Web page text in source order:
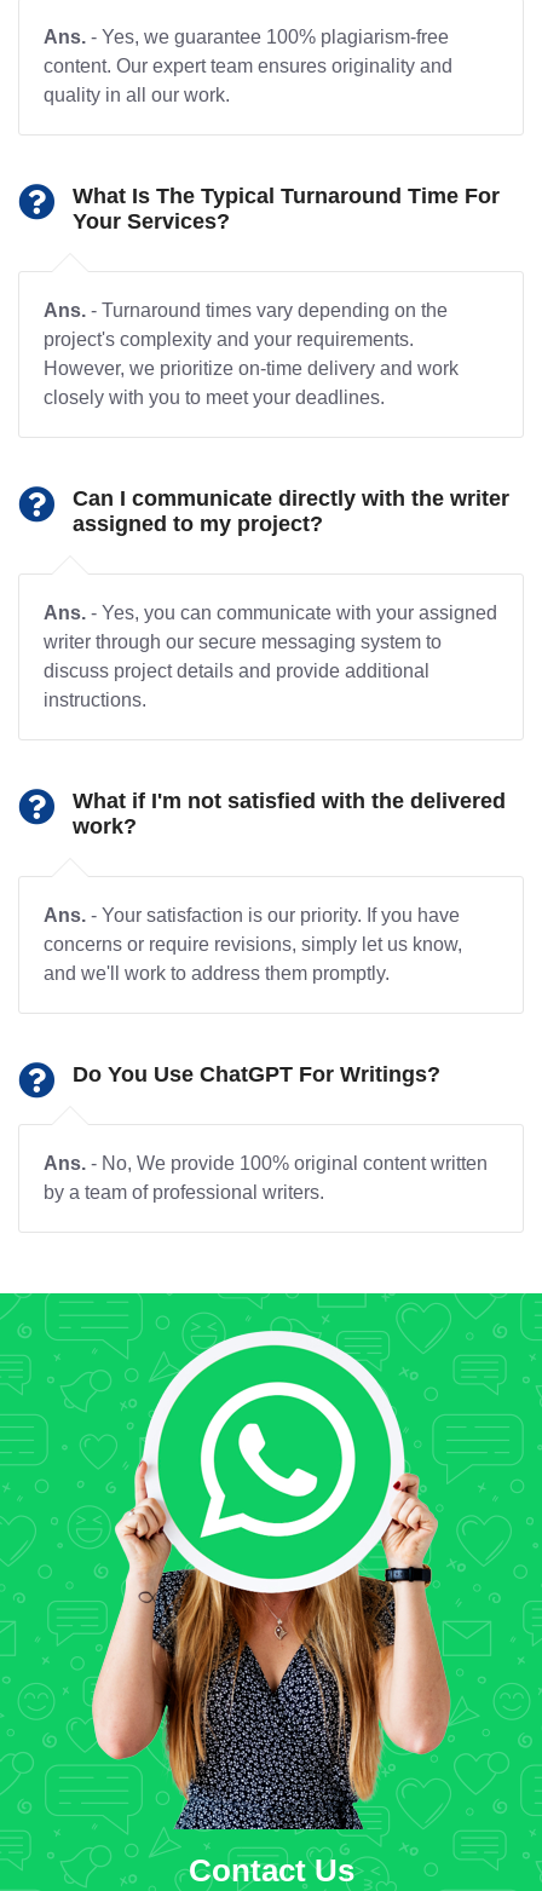
Ans. - Yes, we guarantee 100% plagiarism-free
content. Our expert team ensures originality and
quality in all our work.
What Is The Typical Turnaround Time For
Your Services?
Ans. - Turnaround times vary depending on the
project's complexity and your requirements.
However, we prioritize on-time delivery and work
closely with you to meet your deadlines.
Can I communicate directly with the writer
assigned to my project?
Ans. - Yes, you can communicate with your assigned
writer through our secure messaging system to
discuss project details and provide additional
instructions.
What if I'm not satisfied with the delivered
work?
Ans. - Your satisfaction is our priority. If you have
concerns or require revisions, simply let us know,
and we'll work to address them promptly.
Do You Use ChatGPT For Writings?
Ans. - No, We provide 100% original content written
by a team of professional writers.
Contact Us